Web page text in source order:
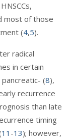
most of those
(4,5).
radical
in certain
pancreatic- (8),
recurrence
than late
timing
11 -13); however,